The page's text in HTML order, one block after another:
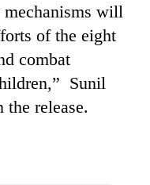
will
of the eight
combat
Sunil
release.